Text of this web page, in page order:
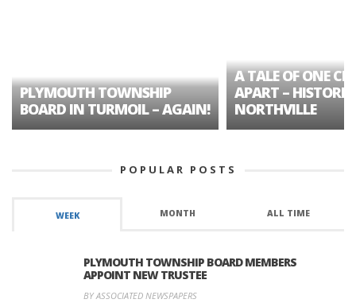
PLYMOUTH TOWNSHIP
BOARD IN TURMOIL – AGAIN!
A TALE OF ONE
APART – HISTORIC
NORTHVILLE
POPULAR POSTS
WEEK MONTH ALL TIME
PLYMOUTH TOWNSHIP BOARD MEMBERS
APPOINT NEW TRUSTEE
BY ASSOCIATED NEWSPAPERS